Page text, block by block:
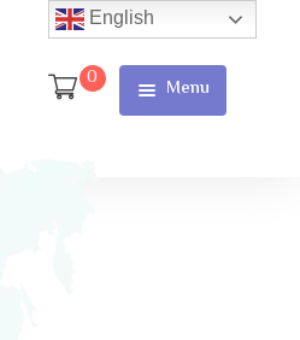
0 Menu
English